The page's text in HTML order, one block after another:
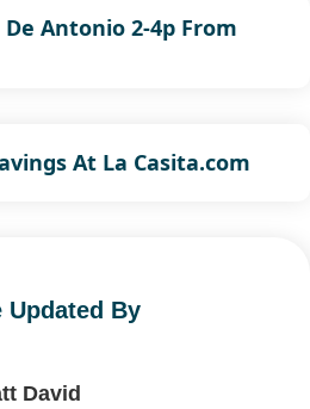
De Antonio 2-4p From
At La Casita.com
Updated By
David